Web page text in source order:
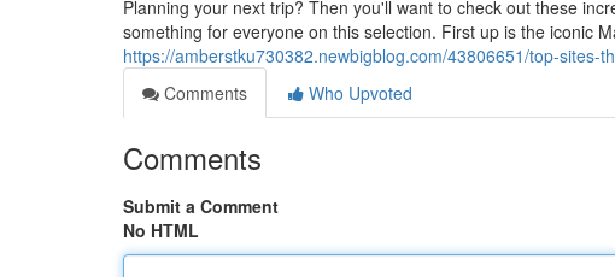
Planning your next trip? Then you'll want to check out these
something for everyone on this selection. First up is the iconic
https://amberstku730382.newbigblog.com/43806651/top-sites-
Comments
Who Upvoted
Comments
Submit a Comment
No HTML